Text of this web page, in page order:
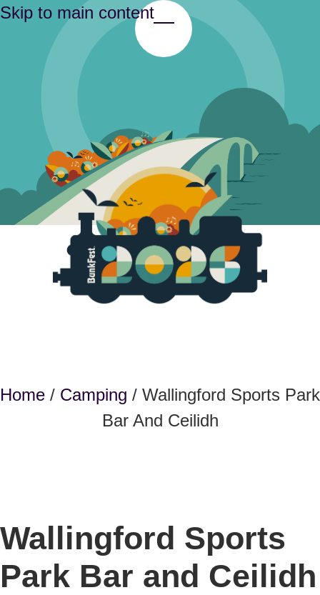
Skip to main content
Toggle Menu
Home / Camping / Wallingford Sports Park
Bar And Ceilidh
Wallingford Sports
Park Bar and Ceilidh